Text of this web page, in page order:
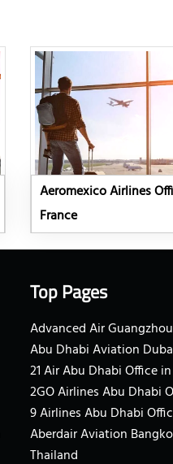
Aeromexico Airlines
France
Top Pages
Advanced Air
Abu Dhabi Aviation
21 Air Abu Dhabi Office
2GO Airlines Abu Dhabi
9 Airlines Abu Dhabi
Aberdair Aviation
Thailand